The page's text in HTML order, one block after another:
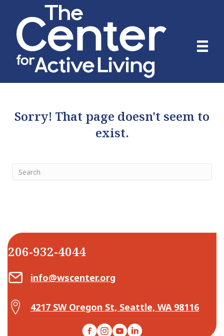
Sorry! That page doesn't seem to
exist.
206-932-4044
Email Center for Active Living
info@wscenter.org
Map Center for Active Living
4217 SW Oregon St, Seattle, WA 98116
Facebook
Instagram
YouTubeLinkedIn